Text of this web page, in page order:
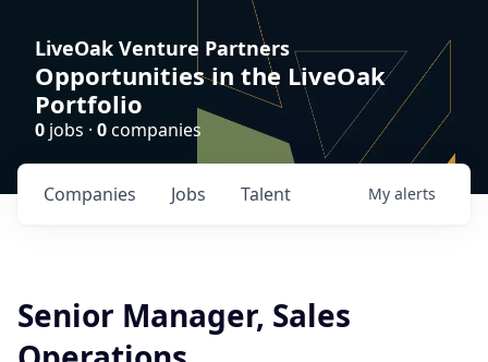
LiveOak Venture Partners
Opportunities in the LiveOak
Portfolio
0 jobs · 0companies
Jobs
Companies Talent My alerts
Senior Manager, Sales